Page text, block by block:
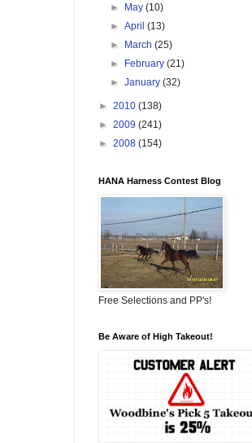
►
May(10)
►April(13)
►
March(25)
►
February(21)
►January(32)
► 2010 (138)
► 2009 (241)
► 2008 (154)
HANA Harness Contest Blog
Free Selections and PP's!
Be Aware of High Takeout!